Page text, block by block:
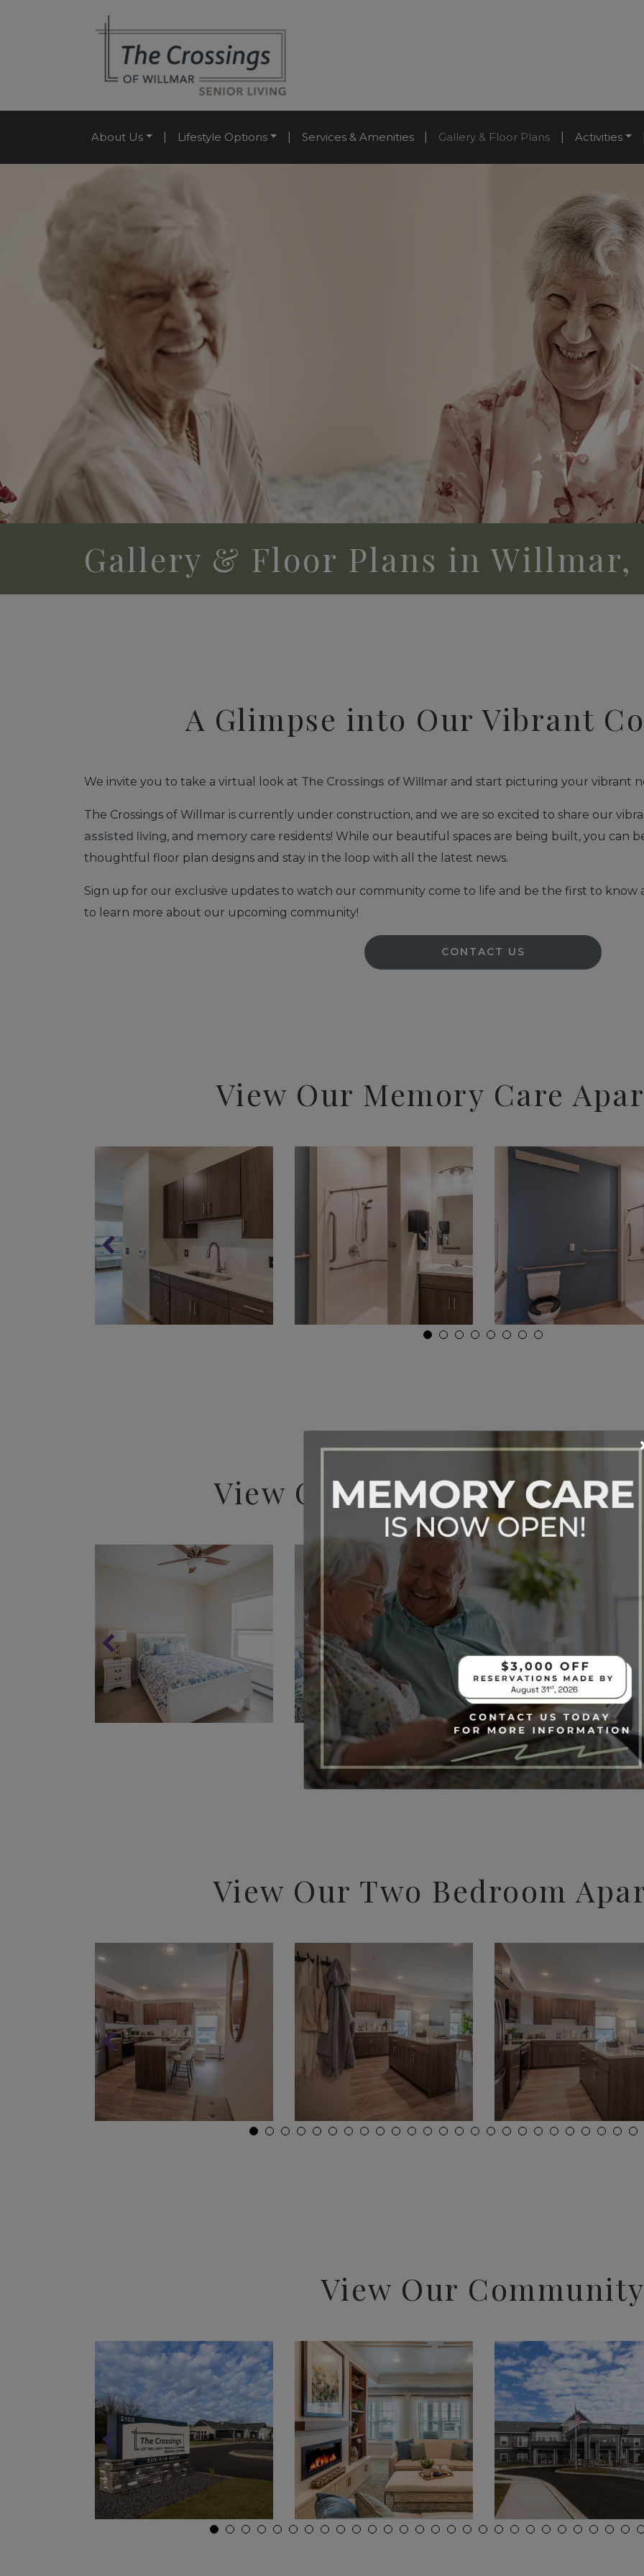
About Us Lifestyle Options Services & Amenities Gallery & Floor Plans Activities
Gallery & Floor Plans in Willmar,
A Glimpse into Our Vibrant
We invite you to take a virtual look at The Crossings of Willmar and start picturing your vibrant
The Crossings of Willmar is currently under construction, and we are so excited to share our
assisted living, and memory care residents! While our beautiful spaces are being built, you can
thoughtful floor plan designs and stay in the loop with all the latest news.
Sign up for our exclusive updates to watch our community come to life and be the first to
to learn more about our upcoming community!
CONTACT US
View Our Memory Care
View Our One Bedroom
View Our Two Bedroom
View Our